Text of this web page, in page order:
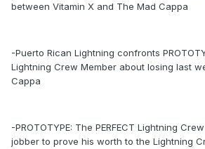
between Vitamin X and The Mad Cappa
-Puerto Rican Lightning confronts
Lightning Crew Member about losing last
Cappa
-PROTOTYPE: The PERFECT Lightning
jobber to prove his worth to the Lightning